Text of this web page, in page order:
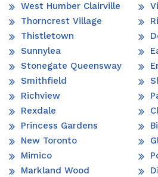
West Humber Clairville
Thorncrest Village
Thistletown
Sunnylea
Stonegate Queensway
Smithfield
Richview
Rexdale
Princess Gardens
New Toronto
Mimico
Markland Wood